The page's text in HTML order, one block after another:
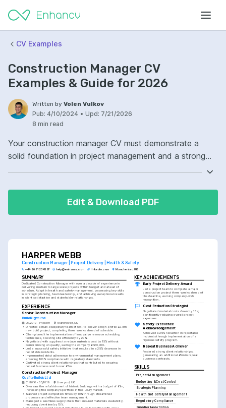
CV Examples
Construction Manager CV
Examples & Guide for 2026
Written by Volen Vulkov
Pub: 4/10/2024 • Upd: 7/21/2026
8 min read
Your construction manager CV must demonstrate a
solid foundation in project management and a strong
to completion. Include specific certifications and
training that are relevant to the construction industry.
successes in these areas.
Edit & Download PDF
HARPER WEBB
Construction Manager | Project Delivery | Health & Safety
+44 20 7123 4567 help@enhancv.com linkedin.com Manchester, UK
SUMMARY
Dedicated Construction Manager with over a decade of experience in
delivering medium to large scale projects within budget and ahead of
schedule. Adept in health and safety management, possessing key skills
in strategic planning, team leadership, and achieving exceptional results
in client satisfaction and stakeholder relationships.
EXPERIENCE
Senior Construction Manager
BuildRight Ltd
06/2019 - Present Manchester, UK
• Directed a multi-disciplinary team of 50+ to deliver a high-profile £2.8m
new build project, completing three weeks ahead of schedule.
• Championed the implementation of innovative resource scheduling
techniques, boosting site efficiency by 20%.
• Negotiated with suppliers to reduce materials cost by 15% without
compromising on quality, saving the company £420,000.
• Led a successful safety initiative that resulted in a 25% decrease in
reportable incidents.
• Implemented strict adherence to environmental management plans,
ensuring 100% compliance with regulatory standards.
• Cultivated strong client relationships that contributed to securing
repeat business worth over £5m.
Construction Project Manager
QualityBuilds Ltd
01/2016 - 05/2019 Liverpool, UK
• Oversaw the refurbishment of historic buildings with a budget of £1m,
increasing the company’s portfolio in the luxury market.
• Slashed project completion times by 10% through streamlined
processes and effective team management.
• Managed a seamless supply chain that ensured materials availability,
reducing downtime by 15%.
KEY ACHIEVEMENTS
Early Project Delivery Award
Led a project team to complete a major
construction project three weeks ahead of
the deadline, earning company-wide
recognition.
Cost Reduction Strategist
Negotiated material costs down by 15%,
significantly reducing overall project
expenses.
Safety Excellence
Acknowledgement
Achieved a 25% reduction in reportable
incidents through implementation of a
rigorous safety program.
Repeat Business Achiever
Fostered strong client relationships,
generating an additional £5m in repeat
business contracts.
SKILLS
Project Management
Budgeting & Cost Control
Strategic Planning
Health and Safety Management
Regulatory Compliance
Supplier Negotiation